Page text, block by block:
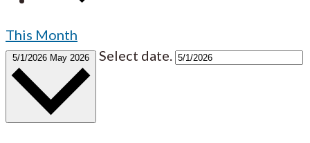
This Month
5/1/2026 May 2026 Select date.